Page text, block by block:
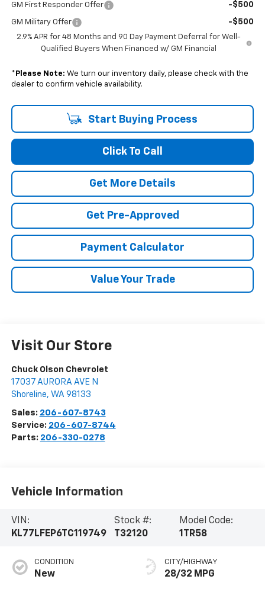
GM First Responder Offer -$500
GM Military Offer -$500
2.9% APR for 48 Months and 90 Day Payment Deferral for Well-
Qualified Buyers When Financed w/ GM Financial
* Please Note: We turn our inventory daily, please check with the
dealer to confirm vehicle availability.
Start Buying Process
Click To Call
Get More Details
Get Pre-Approved
Payment Calculator
Value Your Trade
Visit Our Store
Chuck Olson Chevrolet
17037 AURORA AVE N
Shoreline, WA 98133
Sales: 206-607-8743
Service: 206-607-8744
Parts: 206-330-0278
Vehicle Information
VIN:
KL77LFEP6TC119749
Stock #:
T32120
Model Code:
1TR58
CONDITION
New
CITY/HIGHWAY
28/32 MPG